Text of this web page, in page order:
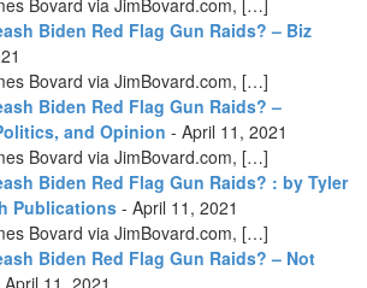
Biden Red Flag Gun Raids? – Biz
Bovard via JimBovard.com, […]
Biden Red Flag Gun Raids? –
and Opinion - April 11, 2021
Bovard via JimBovard.com, […]
Biden Red Flag Gun Raids? : by Tyler
Publications - April 11, 2021
Bovard via JimBovard.com, […]
Biden Red Flag Gun Raids? – Not
April 11, 2021